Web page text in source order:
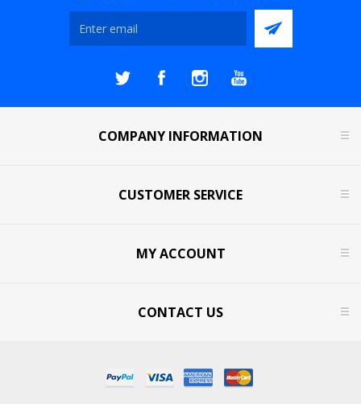
COMPANY INFORMATION
CUSTOMER SERVICE
MY ACCOUNT
CONTACT US